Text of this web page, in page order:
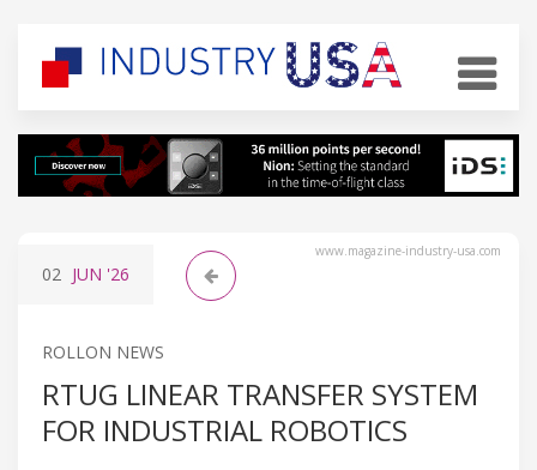
www.magazine-industry-usa.com
02 JUN '26
ROLLON NEWS
RTUG LINEAR TRANSFER SYSTEM
FOR INDUSTRIAL ROBOTICS